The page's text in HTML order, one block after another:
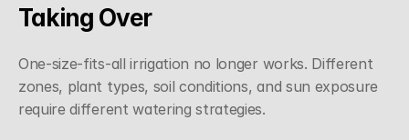
Taking Over
One-size-fits-all irrigation no longer works. Different
zones, plant types, soil conditions, and sun exposure
require different watering strategies.